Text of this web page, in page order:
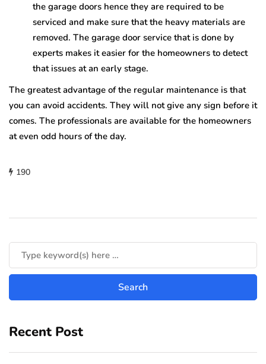
the garage doors hence they are required to be
serviced and make sure that the heavy materials are
removed. The garage door service that is done by
experts makes it easier for the homeowners to detect
that issues at an early stage.
The greatest advantage of the regular maintenance is that
you can avoid accidents. They will not give any sign before it
comes. The professionals are available for the homeowners
at even odd hours of the day.
190
Recent Post